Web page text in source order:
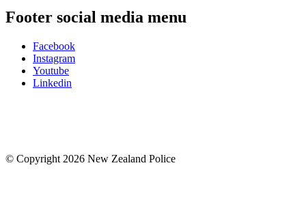
Footer social media menu
Facebook
Instagram
Youtube
Linkedin
© Copyright 2026 New Zealand Police